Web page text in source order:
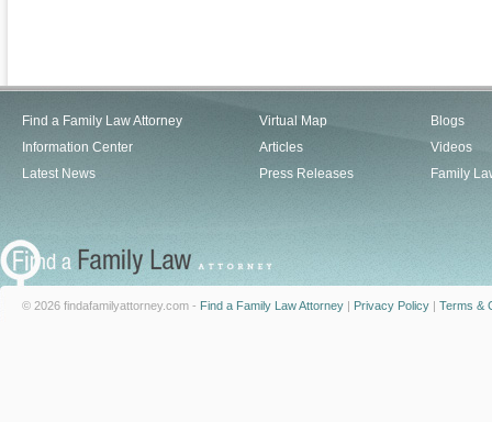
Find a Family Law Attorney
Information Center
Latest News
Virtual Map
Articles
Press Releases
Blogs
Videos
Family
© 2026 findafamilyattorney.com - Find a Family Law Attorney | Privacy Policy | Terms &